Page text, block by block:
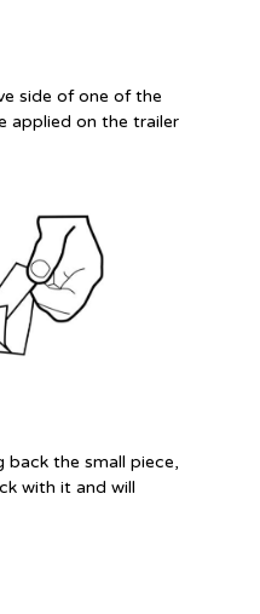
side of one of the
applied on the trailer
back the small piece,
with it and will